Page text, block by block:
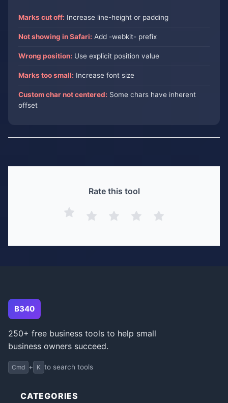
Marks cut off: Increase line-height or padding
Not showing in Safari: Add -webkit- prefix
Wrong position: Use explicit position value
Marks too small: Increase font size
Custom char not centered: Some chars have inherent
offset
Rate this tool
B340
250+ free business tools to help small
business owners succeed.
Cmd + K to search tools
CATEGORIES